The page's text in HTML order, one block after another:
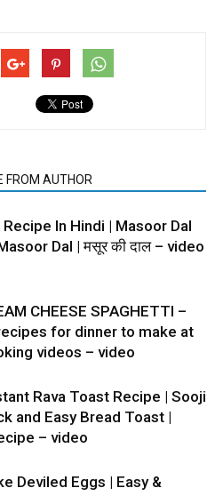
FROM AUTHOR
In Hindi | Masoor Dal
Dal | मसूर की दाल – video
CHEESE SPAGHETTI –
for dinner to make at
videos – video
Rava Toast Recipe | Sooji
and Easy Bread Toast |
– video
Deviled Eggs | Easy &